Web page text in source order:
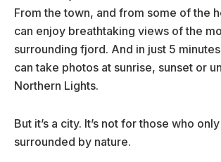
From the town, and from some of the
can enjoy breathtaking views of the
surrounding fjord. And in just 5
can take photos at sunrise, sunset or
Northern Lights.
But it’s a city. It’s not for those who
surrounded by nature.